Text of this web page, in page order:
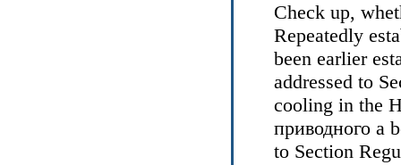
Check up,
Repeatedly
been earlier
addressed to
cooling in the
приводного a
to Section